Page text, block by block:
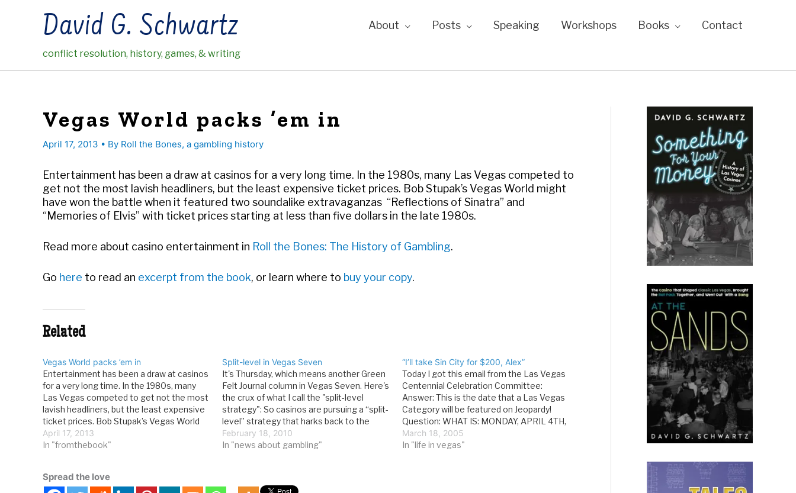
David G. Schwartz
conflict resolution, history, games, & writing
About Posts Speaking Workshops Books Contact
Vegas World packs ’em in
April 17, 2013 • By Roll the Bones, a gambling history
Entertainment has been a draw at casinos for a very long time. In the 1980s, many Las Vegas competed to
get not the most lavish headliners, but the least expensive ticket prices. Bob Stupak’s Vegas World might
have won the battle when it featured two soundalike extravaganzas “Reflections of Sinatra” and
“Memories of Elvis” with ticket prices starting at less than five dollars in the late 1980s.
Read more about casino entertainment in Roll the Bones: The History of Gambling.
Go here to read an excerpt from the book, or learn where to buy your copy.
Related
Vegas World packs ’em in
Entertainment has been a draw at casinos
for a very long time. In the 1980s, many
Las Vegas competed to get not the most
lavish headliners, but the least expensive
ticket prices. Bob Stupak’s Vegas World
might have won the battle when it
featured two soundalike extravaganzas
April 17, 2013
In "fromthebook"
Split-level in Vegas Seven
It's Thursday, which means another Green
Felt Journal column in Vegas Seven. Here's
the crux of what I call the "split-level
strategy": So casinos are pursuing a “split-
level” strategy that harks back to the
1970s and earlier—keeping prices low for
bargain hunters while pursuing high-end
February 18, 2010
In "news about gambling"
“I’ll take Sin City for $200, Alex”
Today I got this email from the Las Vegas
Centennial Celebration Committee:
Answer: This is the date that a Las Vegas
Category will be featured on Jeopardy!
Question: WHAT IS: MONDAY, APRIL 4TH,
2005? That's going to be fun, but what
about an entire round based on Las Vegas
March 18, 2005
In "life in vegas"
Spread the love